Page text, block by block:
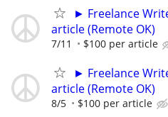
► Freelance
article (Remote OK)
7/11 $100 per article
► Freelance
article (Remote OK)
8/5 $100 per article